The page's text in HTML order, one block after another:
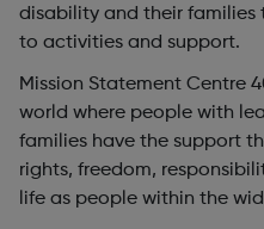
disability and their families
to activities and support.
Mission Statement Centre
world where people with
families have the support
rights, freedom,
life as people within the